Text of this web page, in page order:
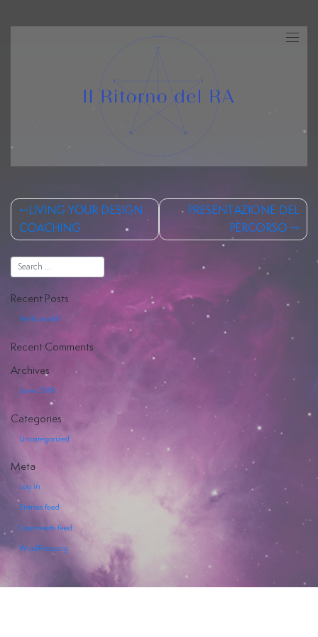
Costellazioni
Iniziatiche
Registri
Akashici
EVENTI
OFFERTI
Post
navigation
LIVING YOUR DESIGN
COACHING
PRESENTAZIONE DEL
PERCORSO
Recent Posts
Hello world!
Recent Comments
Archives
June 2018
Categories
Uncategorized
Meta
Log in
Entries feed
Comments feed
WordPress.org